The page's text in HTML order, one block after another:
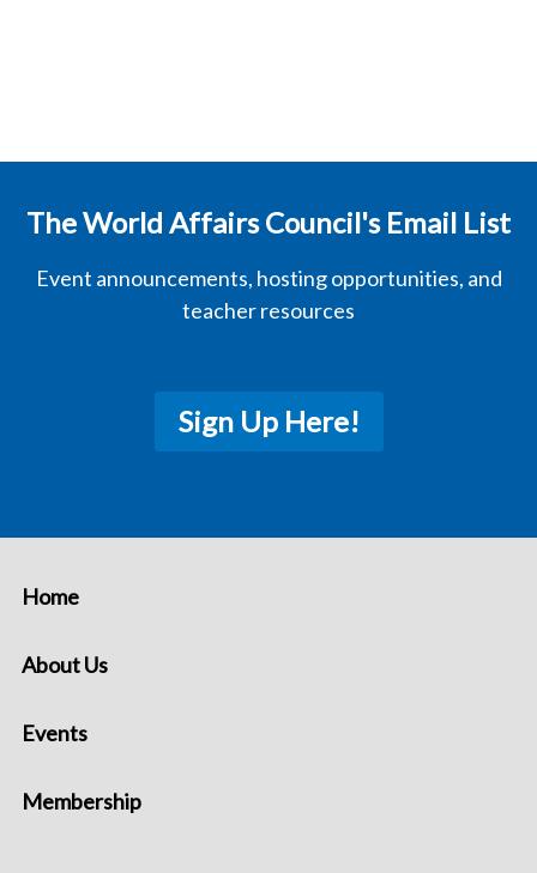
The World Affairs Council's Email List
Event announcements, hosting opportunities, and
teacher resources
Sign Up Here!
Home
About Us
Events
Membership